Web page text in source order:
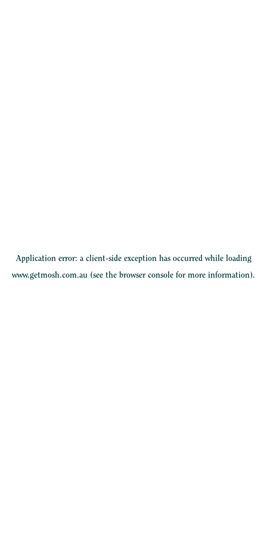
Application error: a client-side exception has occurred while loading
www.getmosh.com.au (see the browser console for more information).